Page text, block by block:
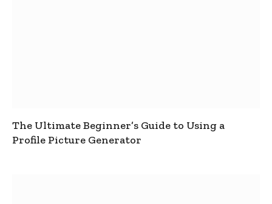
The Ultimate Beginner’s Guide to Using a
Profile Picture Generator